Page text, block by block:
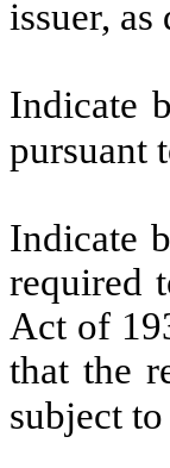
issuer,
Indicate
pursuant
Indicate
required
Act of
that the
subject